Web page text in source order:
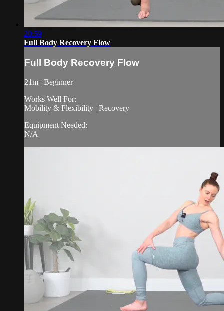
20:59
Full Body Recovery Flow
Full Body Recovery Flow
21m | Beginner
Works Well For:
Mobility & Flexibility | Recovery
Equipment Needed:
N/A